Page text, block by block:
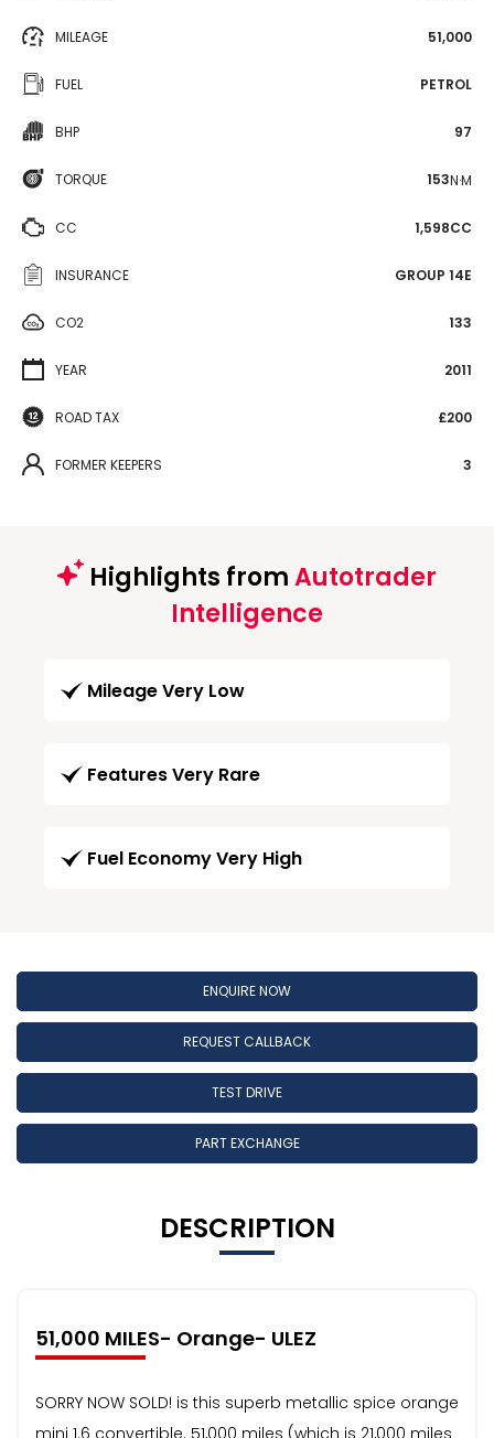
MILEAGE 51,000
FUEL PETROL
BHP 97
TORQUE 153N·M
CC 1,598CC
INSURANCE GROUP 14E
CO2 133
YEAR 2011
ROAD TAX £200
FORMER KEEPERS 3
Highlights fromAutotrader
Intelligence
Mileage Very Low
Features Very Rare
Fuel Economy Very High
ENQUIRE NOW
REQUEST CALLBACK
TEST DRIVE
PART EXCHANGE
DESCRIPTION
51,000 MILES- Orange- ULEZ
SORRY NOW SOLD! is this superb metallic spice orange
mini 1.6 convertible. 51,000 miles (which is 21,000 miles